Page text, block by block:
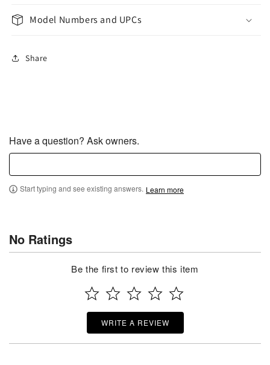
Model Numbers and UPCs
Share
Have a question? Ask owners.
Start typing and see existing answers. Learn more
No Ratings
Be the first to review this item
WRITE A REVIEW